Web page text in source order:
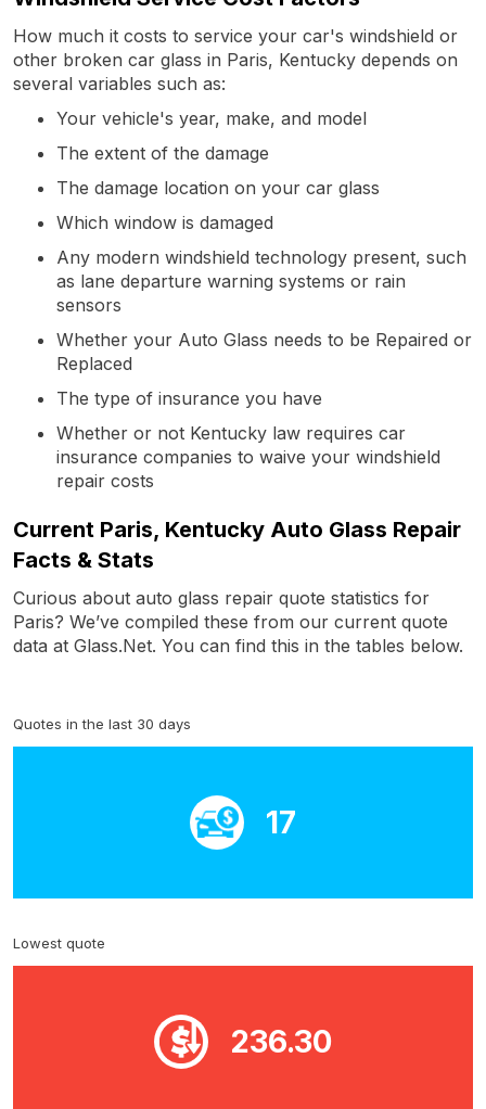
How much it costs to service your car's windshield or
other broken car glass in Paris, Kentucky depends on
several variables such as:
Your vehicle's year, make, and model
The extent of the damage
The damage location on your car glass
Which window is damaged
Any modern windshield technology present, such
as lane departure warning systems or rain
sensors
Whether your Auto Glass needs to be Repaired or
Replaced
The type of insurance you have
Whether or not Kentucky law requires car
insurance companies to waive your windshield
repair costs
Current Paris, Kentucky Auto Glass Repair
Facts & Stats
Curious about auto glass repair quote statistics for
Paris? We’ve compiled these from our current quote
data at Glass.Net. You can find this in the tables below.
Quotes in the last 30 days
17
Lowest quote
236.30